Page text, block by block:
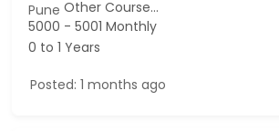
PuneOther Course...
5000 - 5001 Monthly
0 to 1 Years
Posted: 1 months ago